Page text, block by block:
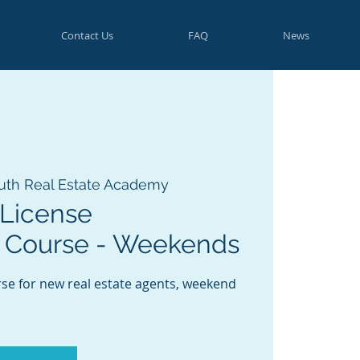
Contact Us FAQ News
Real Estate Academy
- Weekends
for new real estate agents, weekend